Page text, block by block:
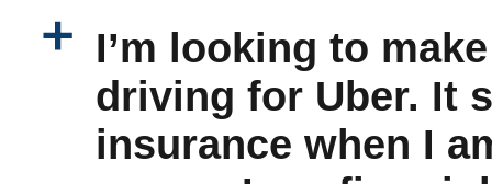
a
I’m looking to
driving for Uber. It
insurance when I